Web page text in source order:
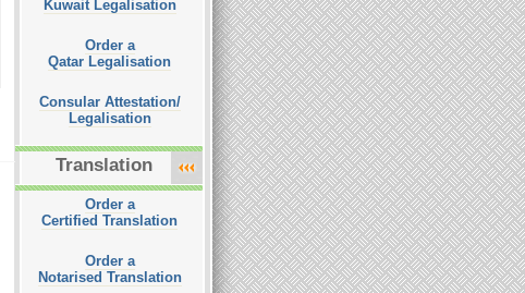
Kuwait Legalisation
Order a
Qatar Legalisation
Consular Attestation/
Legalisation
Translation
Order a
Certified Translation
Order a
Notarised Translation